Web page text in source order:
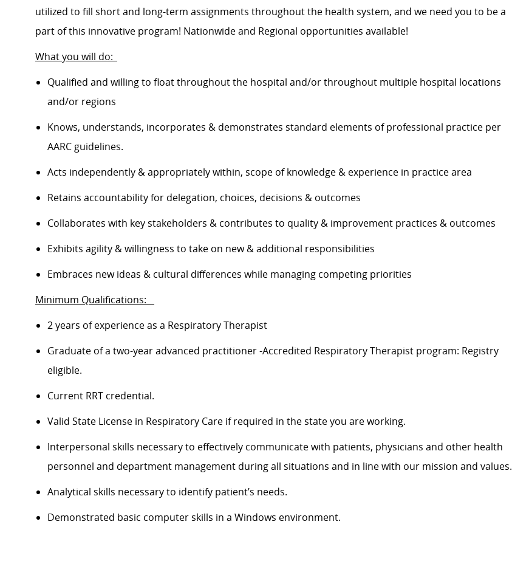
utilized to fill short and long-term assignments throughout the health system, and we need you to be a
part of this innovative program! Nationwide and Regional opportunities available!
What you will do:
Qualified and willing to float throughout the hospital and/or throughout multiple hospital locations
and/or regions
Knows, understands, incorporates & demonstrates standard elements of professional practice per
AARC guidelines.
Acts independently & appropriately within, scope of knowledge & experience in practice area
Retains accountability for delegation, choices, decisions & outcomes
Collaborates with key stakeholders & contributes to quality & improvement practices & outcomes
Exhibits agility & willingness to take on new & additional responsibilities
Embraces new ideas & cultural differences while managing competing priorities
Minimum Qualifications:
2 years of experience as a Respiratory Therapist
Graduate of a two-year advanced practitioner -Accredited Respiratory Therapist program: Registry
eligible.
Current RRT credential.
Valid State License in Respiratory Care if required in thestateyou areworking.
Interpersonal skills necessary to effectively communicate with patients, physicians and other health
personnel and department management during all situations and in line with our mission and values.
Analytical skills necessaryto identify patient’s needs.
Demonstrated basic computer skills in a Windows environment.